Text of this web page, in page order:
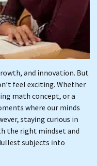
and innovation. But
feel exciting. Whether
math concept, or a
where our minds
staying curious in
the right mindset and
subjects into